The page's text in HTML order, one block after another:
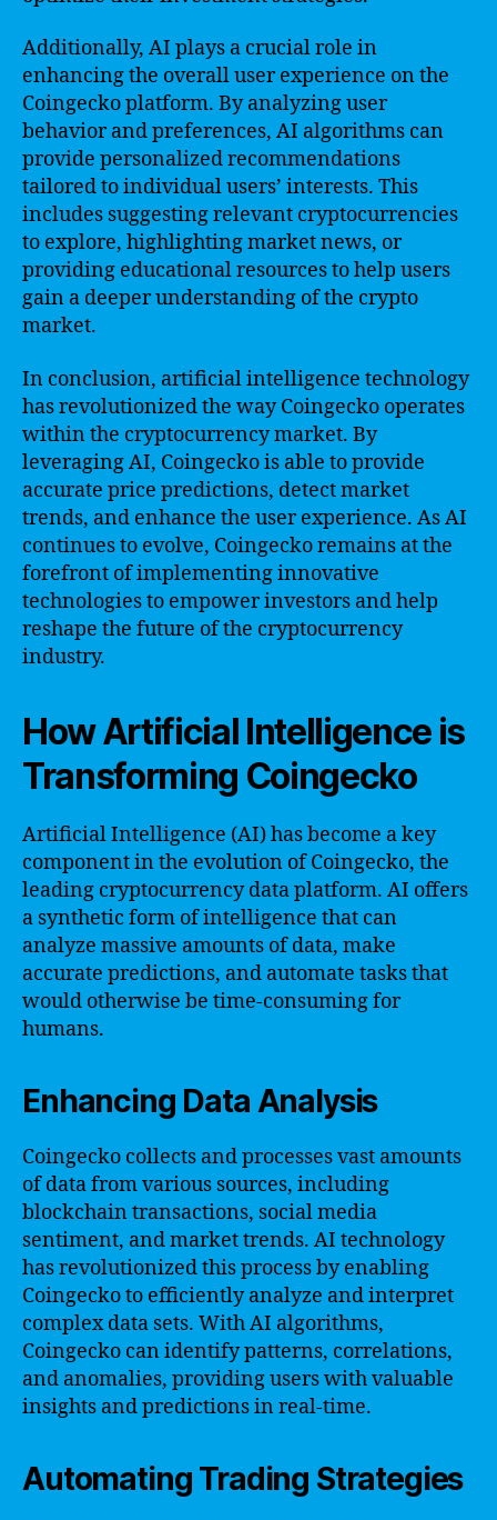
Additionally, AI plays a crucial role in
enhancing the overall user experience on the
Coingecko platform. By analyzing user
behavior and preferences, AI algorithms can
provide personalized recommendations
tailored to individual users’ interests. This
includes suggesting relevant cryptocurrencies
to explore, highlighting market news, or
providing educational resources to help users
gain a deeper understanding of the crypto
market.
In conclusion, artificial intelligence technology
has revolutionized the way Coingecko operates
within the cryptocurrency market. By
leveraging AI, Coingecko is able to provide
accurate price predictions, detect market
trends, and enhance the user experience. As AI
continues to evolve, Coingecko remains at the
forefront of implementing innovative
technologies to empower investors and help
reshape the future of the cryptocurrency
industry.
How Artificial Intelligence is
Transforming Coingecko
Artificial Intelligence (AI) has become a key
component in the evolution of Coingecko, the
leading cryptocurrency data platform. AI offers
a synthetic form of intelligence that can
analyze massive amounts of data, make
accurate predictions, and automate tasks that
would otherwise be time-consuming for
humans.
Enhancing Data Analysis
Coingecko collects and processes vast amounts
of data from various sources, including
blockchain transactions, social media
sentiment, and market trends. AI technology
has revolutionized this process by enabling
Coingecko to efficiently analyze and interpret
complex data sets. With AI algorithms,
Coingecko can identify patterns, correlations,
and anomalies, providing users with valuable
insights and predictions in real-time.
Automating Trading Strategies